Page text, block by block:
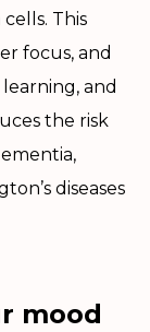
This
focus, and
and
the risk
diseases
mood